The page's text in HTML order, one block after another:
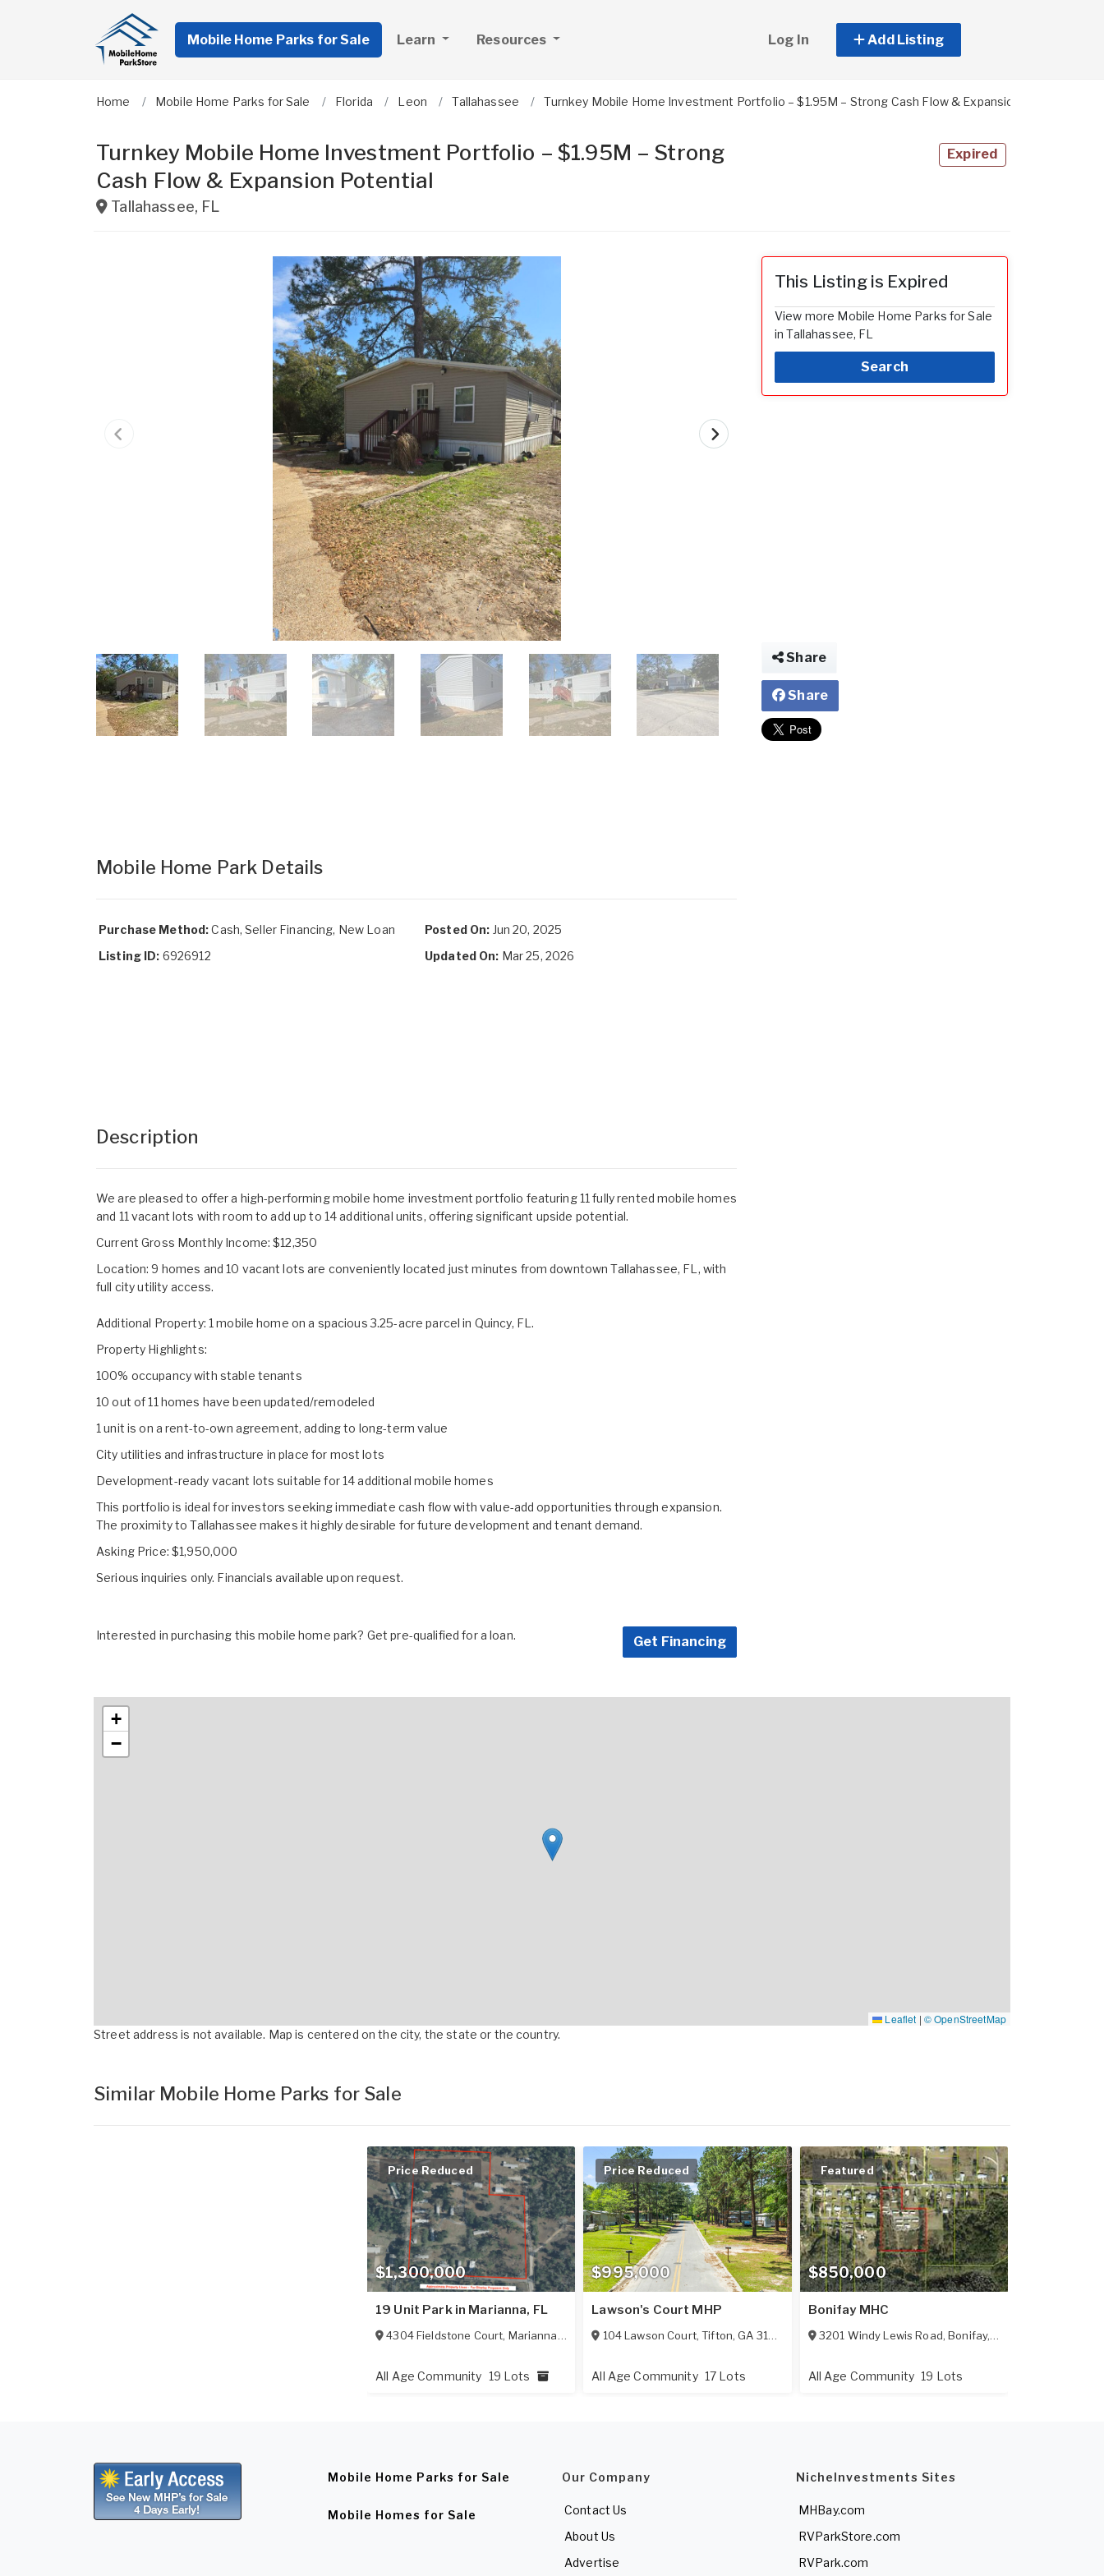
Mobile Home Parks for Sale Learn Resources Log In Add Listing
Home Mobile Home Parks for Sale Florida Leon Tallahassee Turnkey Mobile Home Investment Portfolio – $1.95M – Strong Cash Flow & Expansion Potential
Turnkey Mobile Home Investment Portfolio – $1.95M – Strong
Cash Flow & Expansion Potential
Tallahassee, FL
Expired
Mobile Home Park Details
Purchase Method:Cash, Seller Financing, New Loan
Listing ID: 6926912
Posted On: Jun 20, 2025
Updated On: Mar 25, 2026
Description
We are pleased to offer a high-performing mobile home investment portfolio featuring 11 fully rented mobile homes
and 11 vacant lots with room to add up to 14 additional units, offering significant upside potential.
Current Gross Monthly Income: $12,350
Location: 9 homes and 10 vacant lots are conveniently located just minutes from downtown Tallahassee, FL, with
full city utility access.
Additional Property: 1 mobile home on a spacious 3.25-acre parcel in Quincy, FL.
Property Highlights:
100% occupancy with stable tenants
10 out of 11 homes have been updated/remodeled
1 unit is on a rent-to-own agreement, adding to long-term value
City utilities and infrastructure in place for most lots
Development-ready vacant lots suitable for 14 additional mobile homes
This portfolio is ideal for investors seeking immediate cash flow with value-add opportunities through expansion.
The proximity to Tallahassee makes it highly desirable for future development and tenant demand.
Asking Price: $1,950,000
Serious inquiries only. Financials available upon request.
Interested in purchasing this mobile home park? Get pre-qualified for a loan. Get Financing
This Listing is Expired
View more Mobile Home Parks for Sale
in Tallahassee, FL
Search
Share
Share
+
−
Leaflet | © OpenStreetMap
Street address is not available. Map is centered on the city, the state or the country.
Similar Mobile Home Parks for Sale
$1,300,000
Price Reduced
19 Unit Park in Marianna, FL
4304 Fieldstone Court, Marianna,FL 32448
All Age Community 19 Lots
$995,000
Price Reduced
Lawson's Court MHP
104 Lawson Court,Tifton,GA 31794
All Age Community 17 Lots
$850,000
Featured
Bonifay MHC
3201 Windy Lewis Road,Bonifay, FL
All Age Community 19 Lots
Mobile Home Parks for Sale
Mobile Homes for Sale
Our Company
Contact Us
About Us
Advertise
NicheInvestments Sites
MHBay.com
RVParkStore.com
RVPark.com